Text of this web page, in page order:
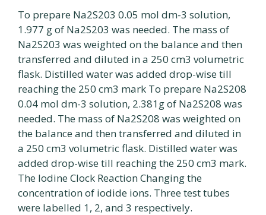
To prepare Na2S203 0.05 mol dm-3 solution,
1.977 g of Na2S203 was needed. The mass of
Na2S203 was weighted on the balance and then
transferred and diluted in a 250 cm3 volumetric
flask. Distilled water was added drop-wise till
reaching the 250 cm3 mark To prepare Na2S208
0.04 mol dm-3 solution, 2.381g of Na2S208 was
needed. The mass of Na2S208 was weighted on
the balance and then transferred and diluted in
a 250 cm3 volumetric flask. Distilled water was
added drop-wise till reaching the 250 cm3 mark.
The lodine Clock Reaction Changing the
concentration of iodide ions. Three test tubes
were labelled 1, 2, and 3 respectively.